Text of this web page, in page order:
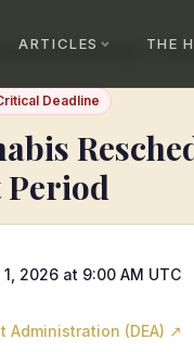
ARTICLES THE
Rescheduling —
Deadline
Period
2026 at 9:00 AM UTC
Administration (DEA) ↗